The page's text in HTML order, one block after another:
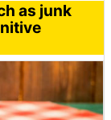
as junk